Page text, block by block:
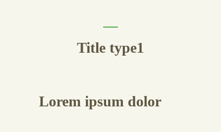
Title type1
Lorem ipsum dolor